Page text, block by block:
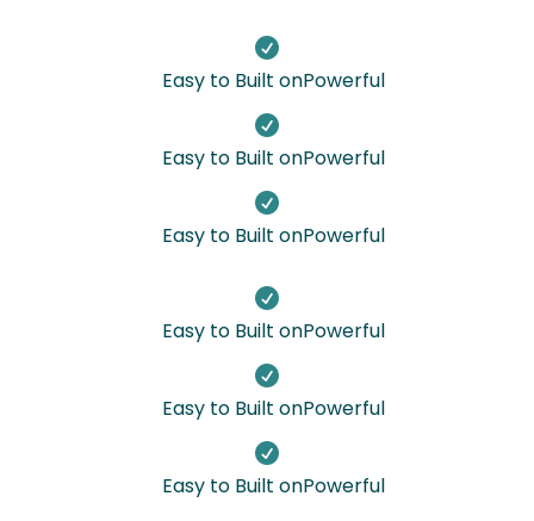

Easy to Built onPowerful

Easy to Built onPowerful

Easy to Built onPowerful

Easy to Built onPowerful

Easy to Built onPowerful

Easy to Built onPowerful